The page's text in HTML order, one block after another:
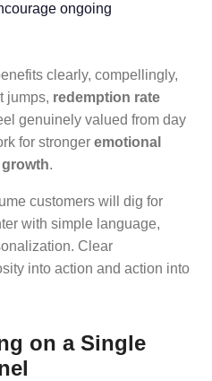
ongoing
clearly, compellingly,
jumps, redemption rate
genuinely valued from day
for stronger emotional
.
customers will dig for
with simple language,
Clear
into action and action into
on a Single